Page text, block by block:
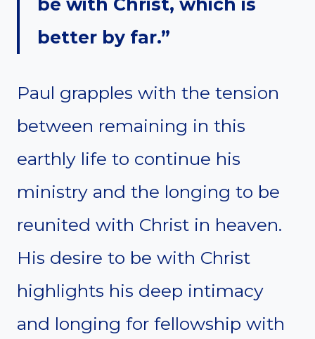
better by far.”
Paul grapples with the tension
between remaining in this
earthly life to continue his
ministry and the longing to be
reunited with Christ in heaven.
His desire to be with Christ
highlights his deep intimacy
and longing for fellowship with